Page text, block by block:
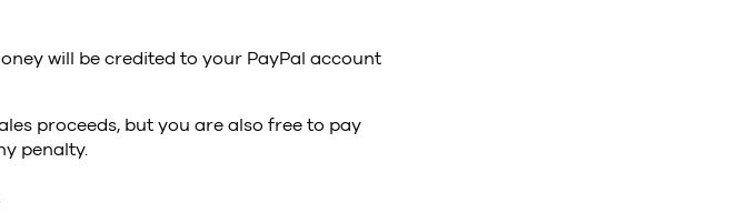
will be credited to your PayPal account
proceeds, but you are also free to pay
penalty.